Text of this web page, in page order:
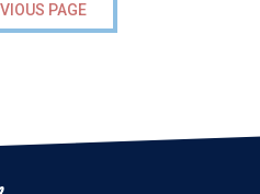
PAGE